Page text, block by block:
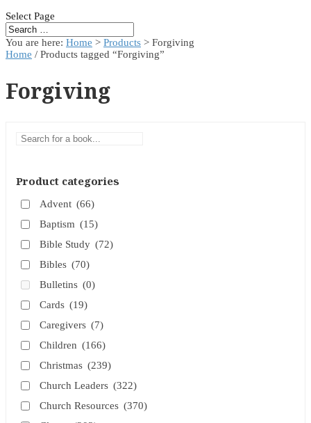
Select Page
You are here: Home > Products > Forgiving
Home / Products tagged “Forgiving”
Forgiving
Product categories
Advent (66)
Baptism (15)
Bible Study (72)
Bibles (70)
Bulletins (0)
Cards (19)
Caregivers (7)
Children (166)
Christmas (239)
Church Leaders (322)
Church Resources (370)